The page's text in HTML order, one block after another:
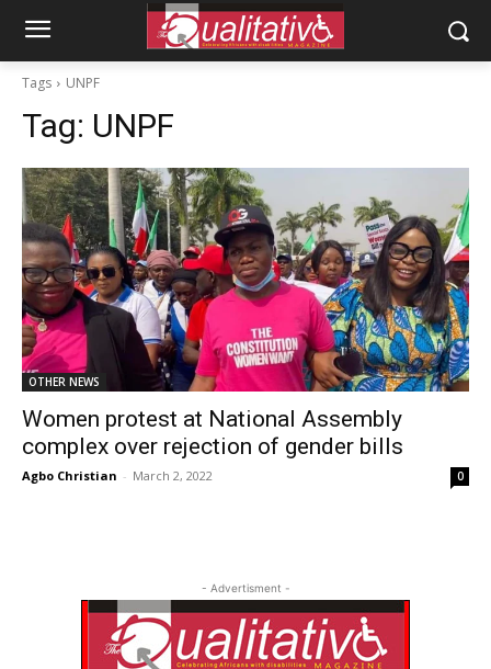
Tags UNPF
Tag: UNPF
OTHER NEWS
Women protest at National Assembly
complex over rejection of gender bills
Agbo Christian - March 2, 2022 0
- Advertisment -